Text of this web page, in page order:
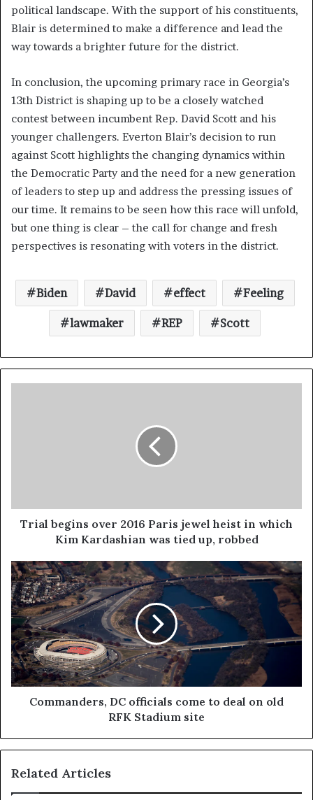
political landscape. With the support of his constituents,
Blair is determined to make a difference and lead the
way towards a brighter future for the district.
In conclusion, the upcoming primary race in Georgia’s
13th District is shaping up to be a closely watched
contest between incumbent Rep. David Scott and his
younger challengers. Everton Blair’s decision to run
against Scott highlights the changing dynamics within
the Democratic Party and the need for a new generation
of leaders to step up and address the pressing issues of
our time. It remains to be seen how this race will unfold,
but one thing is clear – the call for change and fresh
perspectives is resonating with voters in the district.
Biden David effect Feeling
lawmaker REP Scott
Trial begins over 2016 Paris jewel heist in which
Kim Kardashian was tied up, robbed
Commanders, DC officials come to deal on old
RFK Stadium site
Related Articles